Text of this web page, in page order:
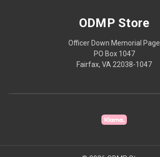
ODMP Store
Officer Down Memorial Page
PO Box 1047
Fairfax, VA 22038-1047